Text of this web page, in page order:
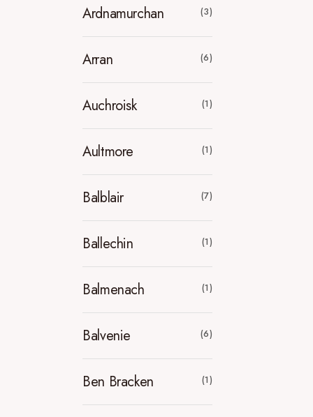
Ardnamurchan (3)
Arran (6)
Auchroisk (1)
Aultmore (1)
Balblair (7)
Ballechin (1)
Balmenach (1)
Balvenie (6)
Ben Bracken (1)